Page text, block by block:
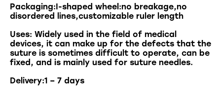
Packaging:I-shaped wheel:no breakage,no
disordered lines,customizable ruler length
Uses: Widely used in the field of medical
devices, it can make up for the defects that the
suture is sometimes difficult to operate, can be
fixed , and is mainly used for suture needles.
Delivery:1 – 7 days